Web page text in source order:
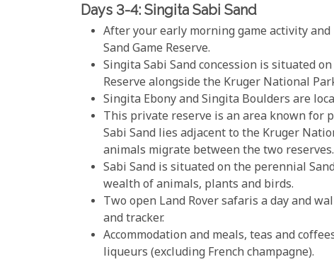
Days 3-4: Singita Sabi Sand
After your early morning game activity
Sand Game Reserve.
Singita Sabi Sand concession is situated
Reserve alongside the Kruger National
Singita Ebony and Singita Boulders are
This private reserve is an area known for
Sabi Sand lies adjacent to the Kruger
animals migrate between the two reserves.
Sabi Sand is situated on the perennial
wealth of animals, plants and birds.
Two open Land Rover safaris a day and
and tracker.
Accommodation and meals, teas and
liqueurs (excluding French champagne).